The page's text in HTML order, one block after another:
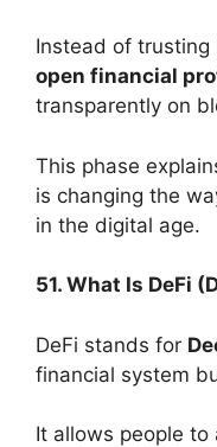
Instead of
open financial
transparently on
This phase
is changing the
in the digital age.
51. What Is DeFi
DeFi stands for
financial system
It allows people to